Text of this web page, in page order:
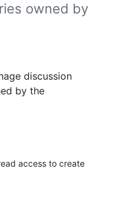
access to create
owned by
discussion
by the